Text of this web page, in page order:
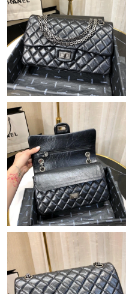
Just Sold: Ursula from
Just Sold: Sam from
Just Sold: Becky from
Just Sold: Olivia from
PM.
Just Sold: Jack from Salt
Just Sold: Frank from Las
Just Sold: Diana from Las
Just Sold: Alice from Toronto